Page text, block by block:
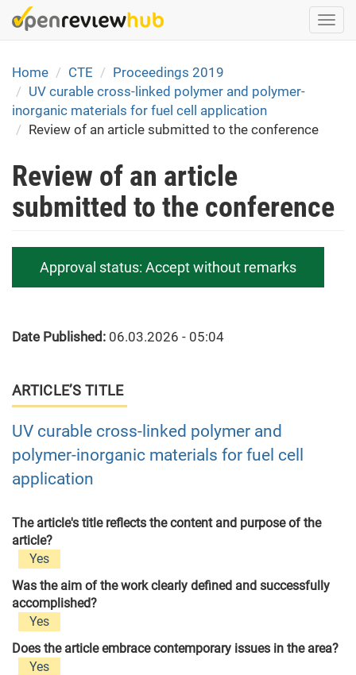
Skip
to
content
Home
CTE
Proceedings 2019
UV curable cross-linked polymer and polymer-
inorganic materials for fuel cell application
Review of an article submitted to the conference
Review of an article
submitted to the conference
Approval status: Accept without remarks
Date Published: 06.03.2026 - 05:04
ARTICLE’S TITLE
UV curable cross-linked polymer and
polymer-inorganic materials for fuel cell
application
The article's title reflects the content and purpose of the
article?
Yes
Was the aim of the work clearly defined and successfully
accomplished?
Yes
Does the article embrace contemporary issues in the area?
Yes